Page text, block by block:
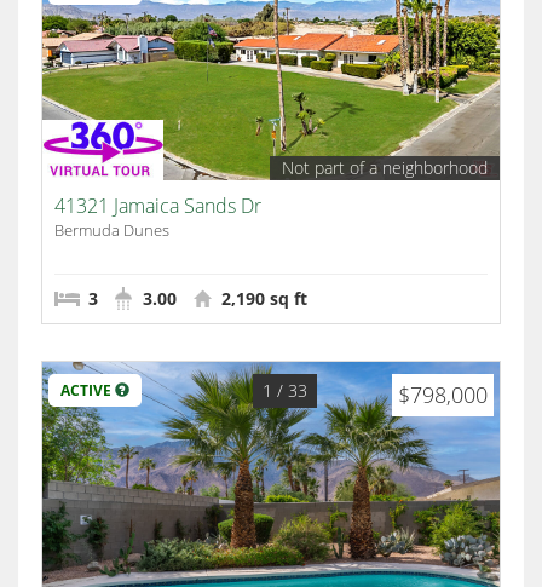
Not part of a neighborhood
41321 Jamaica Sands Dr
Bermuda Dunes
3 3.00 2,190 sq ft
ACTIVE $798,000
1 / 33